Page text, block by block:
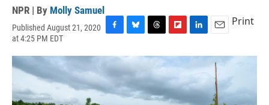
NPR | By Molly Samuel
Published August 21, 2020
at 4:25 PM EDT
c
b
o
u
e
k
r
a
d
i
p
o
n
k
e
d
a
l
Print